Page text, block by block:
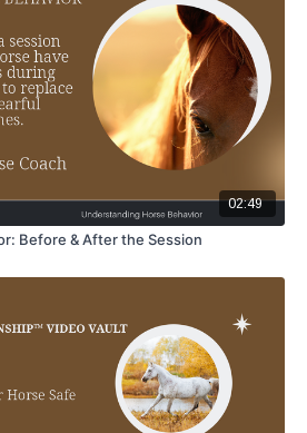
02:49
Before & After the Session